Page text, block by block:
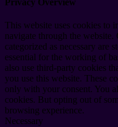
This website uses cookies to
navigate through the website.
categorized as necessary are
essential for the working of
also use third-party cookies
you use this website. These
only with your consent. You
cookies. But opting out of
browsing experience.
Necessary